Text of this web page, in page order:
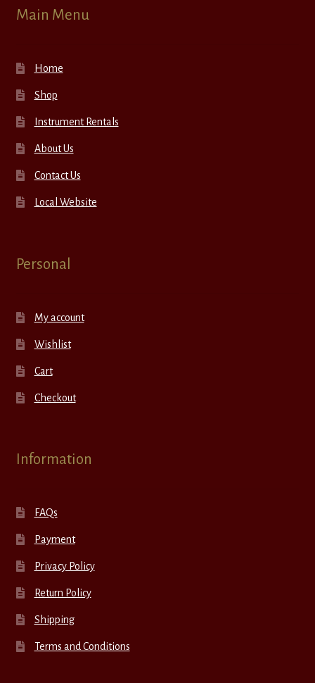
Main Menu
Home
Shop
Instrument Rentals
About Us
Contact Us
Local Website
Personal
My account
Wishlist
Cart
Checkout
Information
FAQs
Payment
Privacy Policy
Return Policy
Shipping
Terms and Conditions